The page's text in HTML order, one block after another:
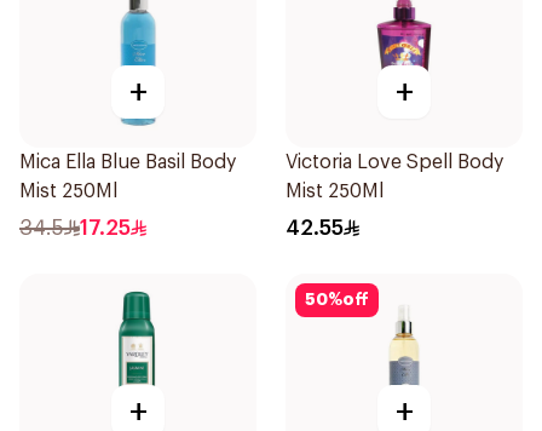
+
Mica Ella Blue Basil Body
Mist 250Ml
34.5 17.25
+
Victoria Love Spell Body
Mist 250Ml
42.55
+
50%off
+